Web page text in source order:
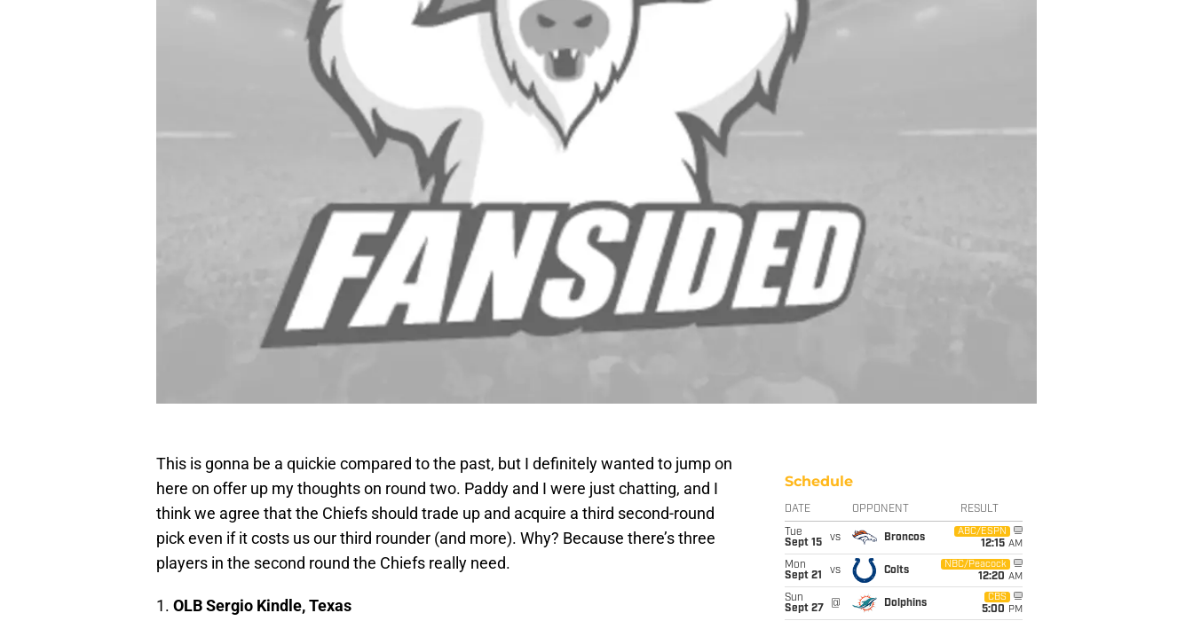
This is gonna be a quickie compared to the past, but I definitely wanted to jump on
here on offer up my thoughts on round two. Paddy and I were just chatting, and I
think we agree that the Chiefs should trade up and acquire a third second-round
pick even if it costs us our third rounder (and more). Why? Because there’s three
players in the second round the Chiefs really need.
1. OLB Sergio Kindle, Texas
Schedule
DATE OPPONENT RESULT
Tue
Sept 15
vs Broncos
ABC/ESPN
12:15 AM
Mon
Sept 21
vs Colts
NBC/Peacock
12:20 AM
Sun
Sept 27
@ Dolphins
CBS
5:00 PM